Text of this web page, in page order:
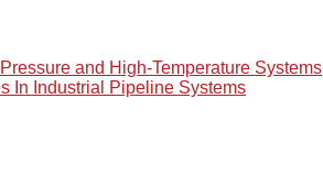
and High-Temperature Systems
In Industrial Pipeline Systems